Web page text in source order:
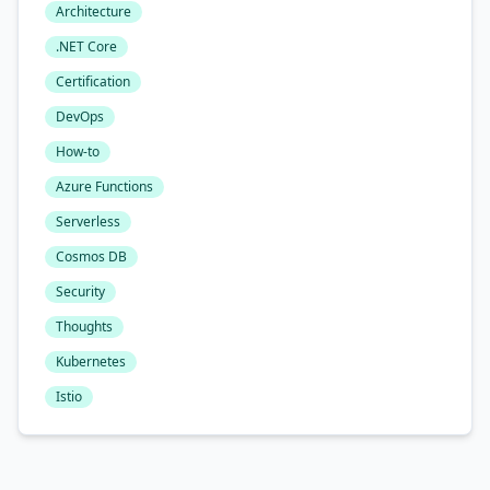
Architecture
.NET Core
Certification
DevOps
How-to
Azure Functions
Serverless
Cosmos DB
Security
Thoughts
Kubernetes
Istio